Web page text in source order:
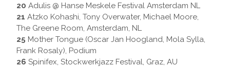
20 Adulis @ Hanse Meskele Festival Amsterdam NL
21 Atzko Kohashi, Tony Overwater, Michael Moore,
The Greene Room, Amsterdam, NL
25 Mother Tongue (Oscar Jan Hoogland, Mola Sylla,
Frank Rosaly), Podium
26 Spinifex, Stockwerkjazz Festival, Graz, AU